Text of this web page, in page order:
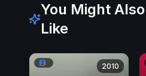
You Might Also
Like
2010